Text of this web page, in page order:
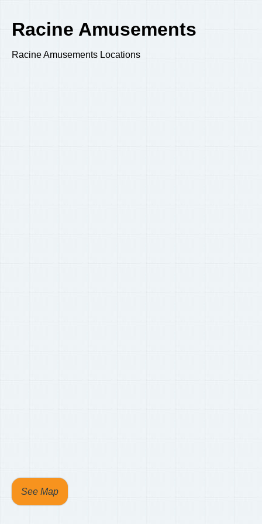
Racine Amusements
Racine Amusements Locations
See Map